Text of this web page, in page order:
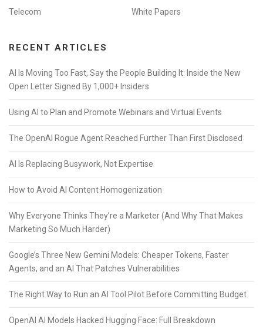
Telecom
White Papers
RECENT ARTICLES
AI Is Moving Too Fast, Say the People Building It: Inside the New
Open Letter Signed By 1,000+ Insiders
Using AI to Plan and Promote Webinars and Virtual Events
The OpenAI Rogue Agent Reached Further Than First Disclosed
AI Is Replacing Busywork, Not Expertise
How to Avoid AI Content Homogenization
Why Everyone Thinks They’re a Marketer (And Why That Makes
Marketing So Much Harder)
Google’s Three New Gemini Models: Cheaper Tokens, Faster
Agents, and an AI That Patches Vulnerabilities
The Right Way to Run an AI Tool Pilot Before Committing Budget
OpenAI AI Models Hacked Hugging Face: Full Breakdown